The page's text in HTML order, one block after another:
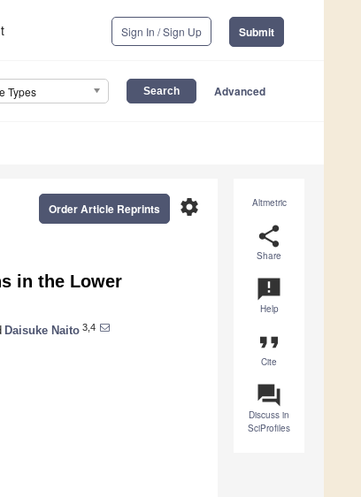
Sign In / Sign Up Submit
Types Advanced
Altmetric
share
Share
announcement
Help
format_quote
Cite
question_answer
Discuss in
SciProfiles
settings
Order Article Reprints
in the Lower
Daisuke Naito 3,4